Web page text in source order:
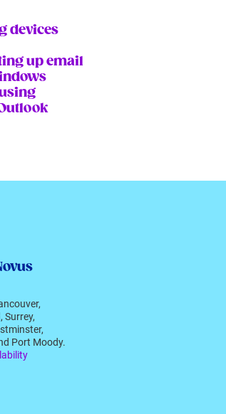
devices
up email
Surrey,
Port Moody.